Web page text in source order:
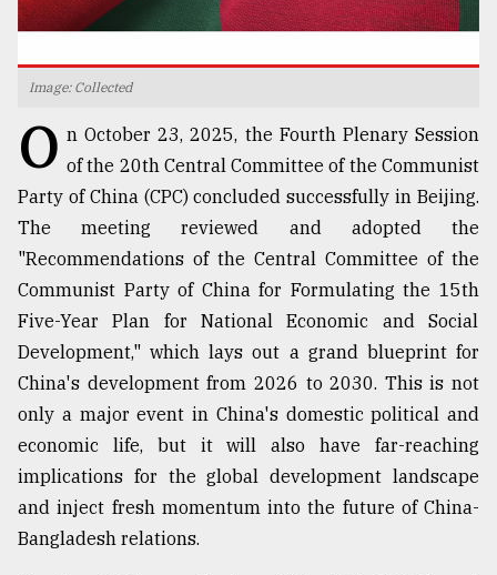
of
prepaid
meters
in
dilemma:
mu
..
Sylhet
defies
the
Khulna
..
August
2018
Image: Collected
O n October 23, 2025, the Fourth Plenary Session
of the 20th Central Committee of the Communist
Party of China (CPC) concluded successfully in Beijing.
The meeting reviewed and adopted the
"Recommendations of the Central Committee of the
Communist Party of China for Formulating the 15th
Five-Year Plan for National Economic and Social
Development," which lays out a grand blueprint for
China's development from 2026 to 2030. This is not
only a major event in China's domestic political and
economic life, but it will also have far-reaching
implications for the global development landscape
and inject fresh momentum into the future of China-
Bangladesh relations.